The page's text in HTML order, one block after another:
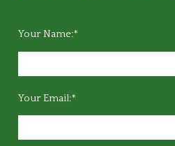
Your Name:*
Your Email:*